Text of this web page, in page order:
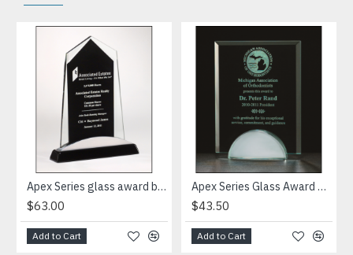
Apex Series glass award black piano-finish base with silver aluminum accent
$63.00
Add to Cart
Apex Series Glass Award with mirror base
$43.50
Add to Cart